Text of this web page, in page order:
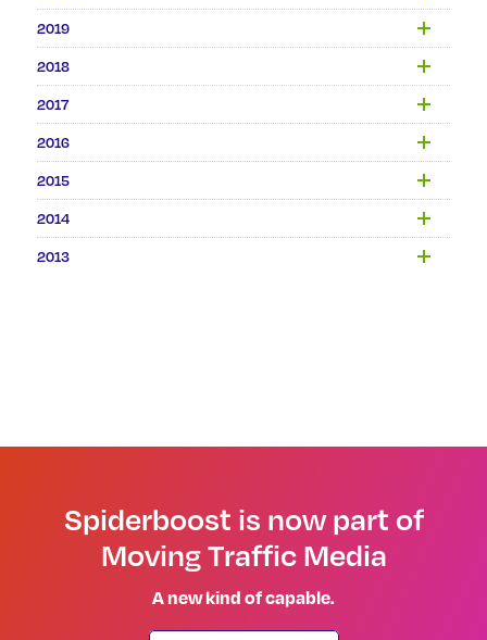
2019
2018
2017
2016
2015
2014
2013
Spiderboost is now part of
Moving Traffic Media
A new kind of capable.